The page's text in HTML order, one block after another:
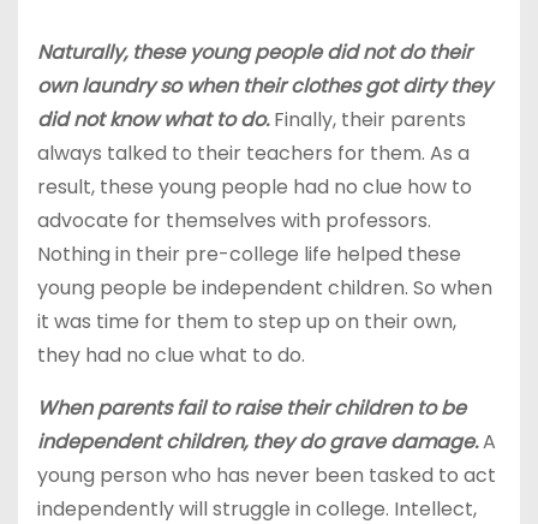
Naturally, these young people did not do their
own laundry so when their clothes got dirty they
did not know what to do. Finally, their parents
always talked to their teachers for them. As a
result, these young people had no clue how to
advocate for themselves with professors.
Nothing in their pre-college life helped these
young people be independent children. So when
it was time for them to step up on their own,
they had no clue what to do.
When parents fail to raise their children to be
independent children, they do grave damage.A
young person who has never been tasked to act
independently will struggle in college. Intellect,